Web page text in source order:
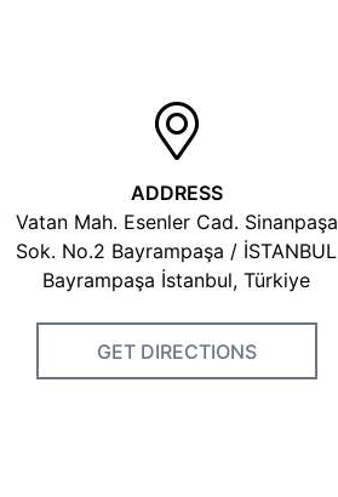
ADDRESS
Vatan Mah. Esenler Cad. Sinanpaşa
Sok. No.2 Bayrampaşa / İSTANBUL
Bayrampaşa İstanbul, Türkiye
GET DIRECTIONS